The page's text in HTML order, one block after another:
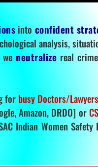
into confident
analysis,
neutralize real
for busy Doctors/
Amazon, DRDO] or
Indian Women